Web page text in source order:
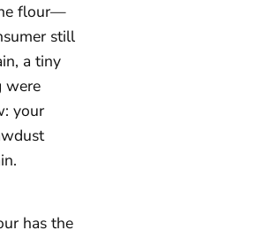
flour—
still
a tiny
were
your
has the